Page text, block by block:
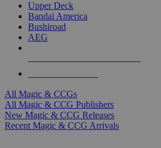
Upper Deck
Bandai America
Bushiroad
AEG
All Magic & CCGs
All Magic & CCG Publishers
New Magic & CCG Releases
Recent Magic & CCG Arrivals